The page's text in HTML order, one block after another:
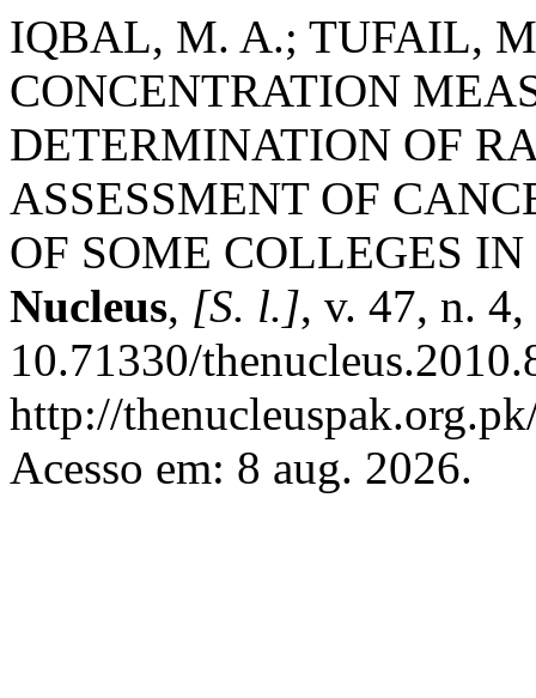
IQBAL, M. A.; TUFAIL,
CONCENTRATION
DETERMINATION OF
ASSESSMENT OF
OF SOME COLLEGES
Nucleus, [S. l.], v. 47, n.
10.71330/
http://
Acesso em: 8 aug. 2026.